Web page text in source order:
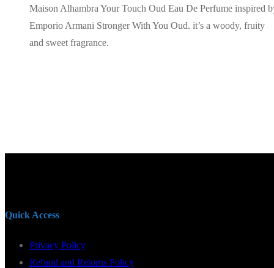
Maison Alhambra Your Touch Oud Eau De Perfume inspired
Emporio Armani Stronger With You Oud. it’s a woody, fruity
and sweet fragrance.
Quick Access
Privacy Policy
Refund and Returns Policy